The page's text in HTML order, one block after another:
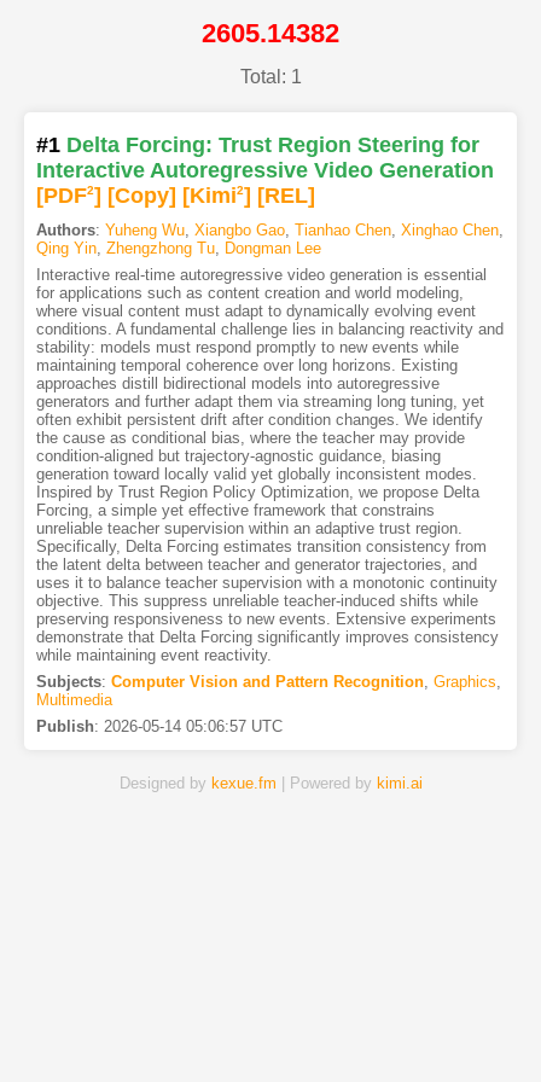
2605.14382
Total: 1
#1 Delta Forcing: Trust Region Steering for
Interactive Autoregressive Video Generation
[PDF2] [Copy] [Kimi2] [REL]
Authors: Yuheng Wu, Xiangbo Gao, Tianhao Chen, Xinghao Chen,
Qing Yin, Zhengzhong Tu, Dongman Lee
Interactive real-time autoregressive video generation is essential
for applications such as content creation and world modeling,
where visual content must adapt to dynamically evolving event
conditions. A fundamental challenge lies in balancing reactivity and
stability: models must respond promptly to new events while
maintaining temporal coherence over long horizons. Existing
approaches distill bidirectional models into autoregressive
generators and further adapt them via streaming long tuning, yet
often exhibit persistent drift after condition changes. We identify
the cause as conditional bias, where the teacher may provide
condition-aligned but trajectory-agnostic guidance, biasing
generation toward locally valid yet globally inconsistent modes.
Inspired by Trust Region Policy Optimization, we propose Delta
Forcing, a simple yet effective framework that constrains
unreliable teacher supervision within an adaptive trust region.
Specifically, Delta Forcing estimates transition consistency from
the latent delta between teacher and generator trajectories, and
uses it to balance teacher supervision with a monotonic continuity
objective. This suppress unreliable teacher-induced shifts while
preserving responsiveness to new events. Extensive experiments
demonstrate that Delta Forcing significantly improves consistency
while maintaining event reactivity.
Subjects: Computer Vision and Pattern Recognition, Graphics,
Multimedia
Publish: 2026-05-14 05:06:57 UTC
Designed by kexue.fm | Powered by kimi.ai